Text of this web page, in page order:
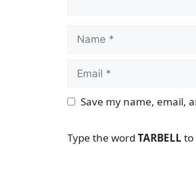
Save my name, email,
Type the word TARBELL to